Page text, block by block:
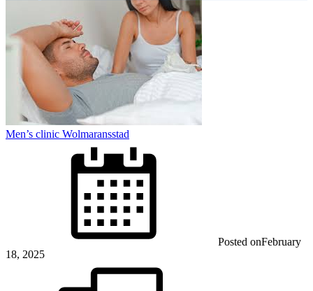
Men’s clinic Wolmaransstad
Posted onFebruary
18, 2025